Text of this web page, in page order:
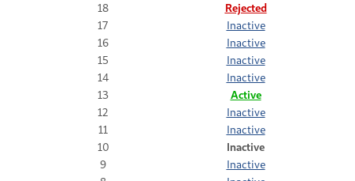
18
Rejected
17
Inactive
16
Inactive
15
Inactive
14
Inactive
13
Active
12
Inactive
11
Inactive
10
Inactive
9
Inactive